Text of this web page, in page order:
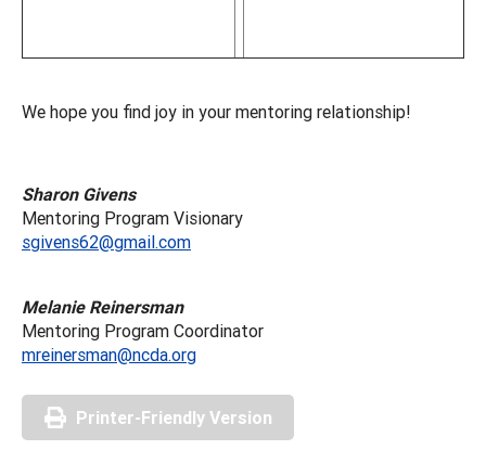
We hope you find joy in your mentoring relationship!
Sharon Givens
Mentoring Program Visionary
sgivens62@gmail.com
Melanie Reinersman
Mentoring Program Coordinator
mreinersman@ncda.org
Printer-Friendly Version